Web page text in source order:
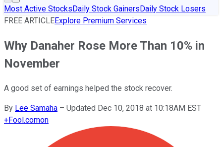
Most Active StocksDaily Stock GainersDaily Stock Losers
FREE ARTICLEExplore Premium Services
Why Danaher Rose More Than 10% in
November
A good set of earnings helped the stock recover.
By Lee Samaha – Updated Dec 10, 2018 at 10:18AM EST
+Fool.comon